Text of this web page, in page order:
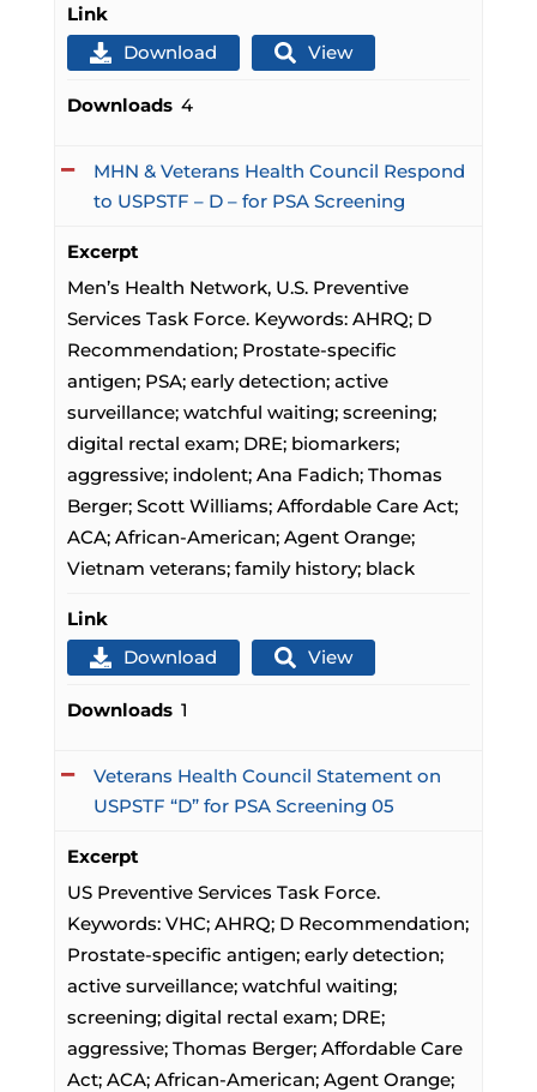
Link
Download
View
Downloads 4
MHN & Veterans Health Council Respond
to USPSTF – D – for PSA Screening
Excerpt
Men’s Health Network, U.S. Preventive
Services Task Force. Keywords: AHRQ; D
Recommendation; Prostate-specific
antigen; PSA; early detection; active
surveillance; watchful waiting; screening;
digital rectal exam; DRE; biomarkers;
aggressive; indolent; Ana Fadich; Thomas
Berger; Scott Williams; Affordable Care Act;
ACA; African-American; Agent Orange;
Vietnam veterans; family history; black
Link
Download
View
Downloads 1
Veterans Health Council Statement on
USPSTF “D” for PSA Screening 05
Excerpt
US Preventive Services Task Force.
Keywords: VHC; AHRQ; D Recommendation;
Prostate-specific antigen; early detection;
active surveillance; watchful waiting;
screening; digital rectal exam; DRE;
aggressive; Thomas Berger; Affordable Care
Act; ACA; African-American; Agent Orange;